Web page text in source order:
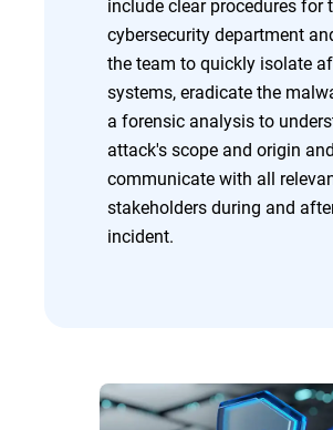
include clear procedures for
cybersecurity department
the team to quickly isolate
systems, eradicate the
a forensic analysis to
attack's scope and origin and
communicate with all
stakeholders during and
incident.